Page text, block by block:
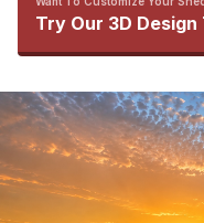
Try Our 3D Design